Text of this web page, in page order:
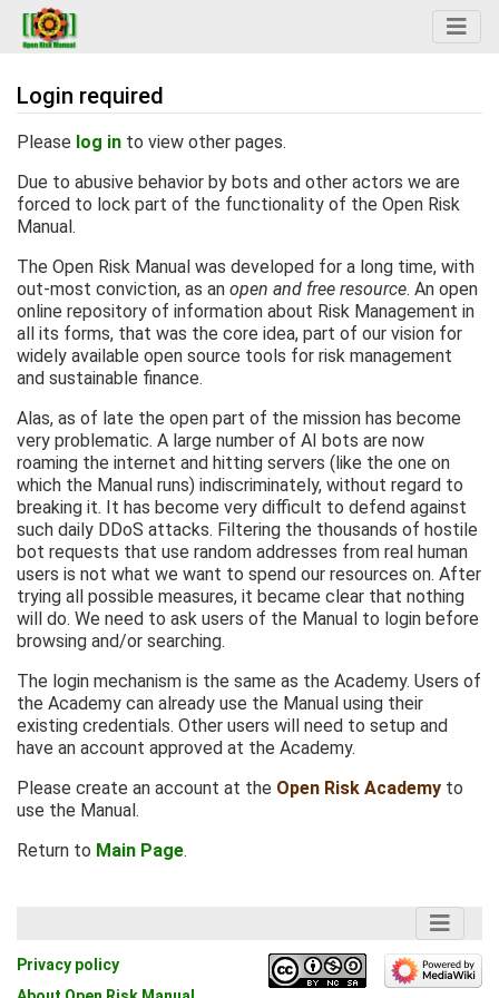
Login required
Jump to:navigation,search
Please log in to view other pages.
Due to abusive behavior by bots and other actors we are
forced to lock part of the functionality of the Open Risk
Manual.
The Open Risk Manual was developed for a long time, with
out-most conviction, as an open and free resource. An open
online repository of information about Risk Management in
all its forms, that was the core idea, part of our vision for
widely available open source tools for risk management
and sustainable finance.
Alas, as of late the open part of the mission has become
very problematic. A large number of AI bots are now
roaming the internet and hitting servers (like the one on
which the Manual runs) indiscriminately, without regard to
breaking it. It has become very difficult to defend against
such daily DDoS attacks. Filtering the thousands of hostile
bot requests that use random addresses from real human
users is not what we want to spend our resources on. After
trying all possible measures, it became clear that nothing
will do. We need to ask users of the Manual to login before
browsing and/or searching.
The login mechanism is the same as the Academy. Users of
the Academy can already use the Manual using their
existing credentials. Other users will need to setup and
have an account approved at the Academy.
Please create an account at the Open Risk Academy to
use the Manual.
Return to Main Page.
Privacy policy